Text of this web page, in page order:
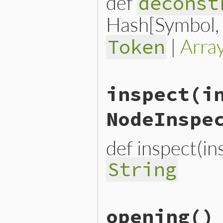
Token |
deconstruct_keys( keys
  {
opening_loc:
inspect
def
String
inspect( inspector =
inspector
<< inspector
opening()